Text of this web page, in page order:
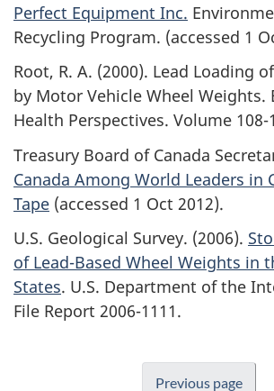
Perfect Equipment Inc.
Recycling Program. (accessed 1
Root, R. A. (2000). Lead Loading
by Motor Vehicle Wheel Weights.
Health Perspectives. Volume 108-
Treasury Board of Canada
Canada Among World Leaders in
Tape (accessed 1 Oct 2012).
U.S. Geological Survey. (2006).
of Lead-Based Wheel Weights in
States. U.S. Department of the
File Report 2006-1111.
Previous page